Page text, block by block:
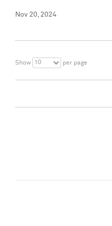
Nov 20, 2024
Show 10 per page